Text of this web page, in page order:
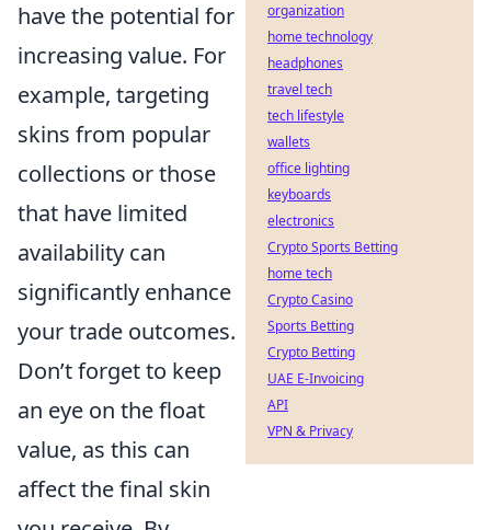
have the potential for
increasing value. For
example, targeting
skins from popular
collections or those
that have limited
availability can
significantly enhance
your trade outcomes.
Don’t forget to keep
an eye on the float
value, as this can
affect the final skin
organization
home technology
headphones
travel tech
tech lifestyle
wallets
office lighting
keyboards
electronics
Crypto Sports Betting
home tech
Crypto Casino
Sports Betting
Crypto Betting
UAE E-Invoicing
API
VPN & Privacy